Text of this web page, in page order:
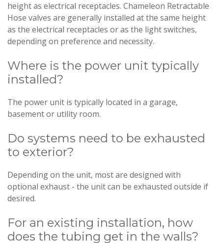
height as electrical receptacles. Chameleon Retractable
Hose valves are generally installed at the same height
as the electrical receptacles or as the light switches,
depending on preference and necessity.
Where is the power unit typically
installed?
The power unit is typically located in a garage,
basement or utility room.
Do systems need to be exhausted
to exterior?
Depending on the unit, most are designed with
optional exhaust - the unit can be exhausted outside if
desired.
For an existing installation, how
does the tubing get in the walls?